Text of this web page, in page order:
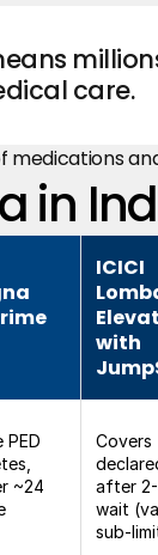
care.
medications
in
ICICI
with
PED
~24
Covers
after
wait
sub-